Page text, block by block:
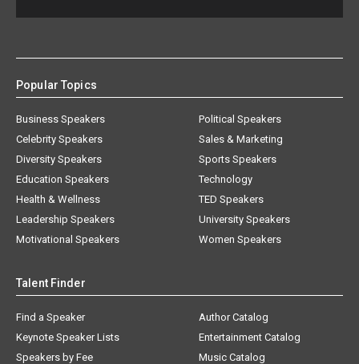
Popular Topics
Business Speakers
Celebrity Speakers
Diversity Speakers
Education Speakers
Health & Wellness
Leadership Speakers
Motivational Speakers
Political Speakers
Sales & Marketing
Sports Speakers
Technology
TED Speakers
University Speakers
Women Speakers
Talent Finder
Find a Speaker
Keynote Speaker Lists
Speakers by Fee
Author Catalog
Entertainment Catalog
Music Catalog